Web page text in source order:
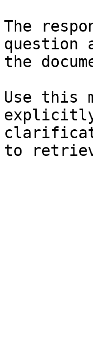
The
question
the
Use this
explicitly